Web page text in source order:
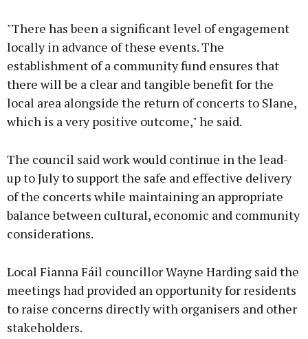
"There has been a significant level of engagement
locally in advance of these events. The
establishment of a community fund ensures that
there will be a clear and tangible benefit for the
local area alongside the return of concerts to Slane,
which is a very positive outcome," he said.
The council said work would continue in the lead-
up to July to support the safe and effective delivery
of the concerts while maintaining an appropriate
balance between cultural, economic and community
considerations.
Local Fianna Fáil councillor Wayne Harding said the
meetings had provided an opportunity for residents
to raise concerns directly with organisers and other
stakeholders.